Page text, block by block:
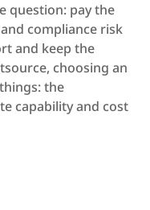
question: pay the
compliance risk
and keep the
choosing an
the
capability and cost